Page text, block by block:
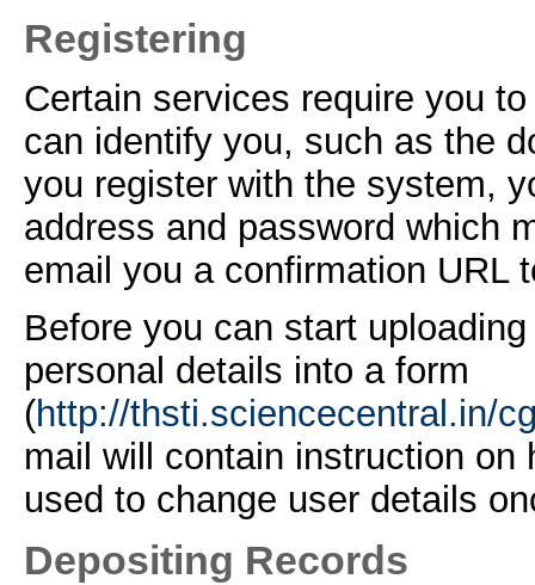
Registering
Certain services require you
can identify you, such as the
you register with the system,
address and password which
email you a confirmation URL
Before you can start
personal details into a form
(http://thsti.sciencecentral.in/
mail will contain instruction
used to change user details
Depositing Records